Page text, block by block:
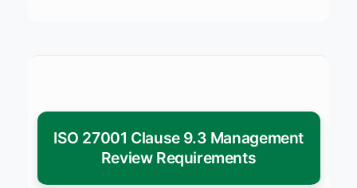
ISO 27001 Clause 9.3 Management
Review Requirements